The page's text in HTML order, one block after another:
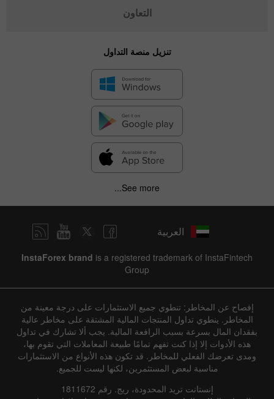
التعاون
تنزيل منصة التداول
See more...
العربية
InstaForex brand is a registered trademark of InstaFintech
Group
إفصاح عن المخاطر: تنطوي جميع الاستثمارات على درجة معينة من
المخاطر. ينطوي تداول المنتجات المالية المشتقة على مخاطر عالية
بفقدان المال بسرعة بسبب الرافعة المالية. يجب ألا تشارك في تداول
هذه الأدوات إلا إذا كنت تفهم تمامًا طبيعة المعاملات التي تقوم بها،
ومدى تعرضك الفعلي للمخاطر. قد تكون هذه الأنواع من الاستثمارات
مناسبة لبعض المستثمرين، لكنها ليست للجميع.
إنستانت تريد المحدودة، ريج. رقم 1811672